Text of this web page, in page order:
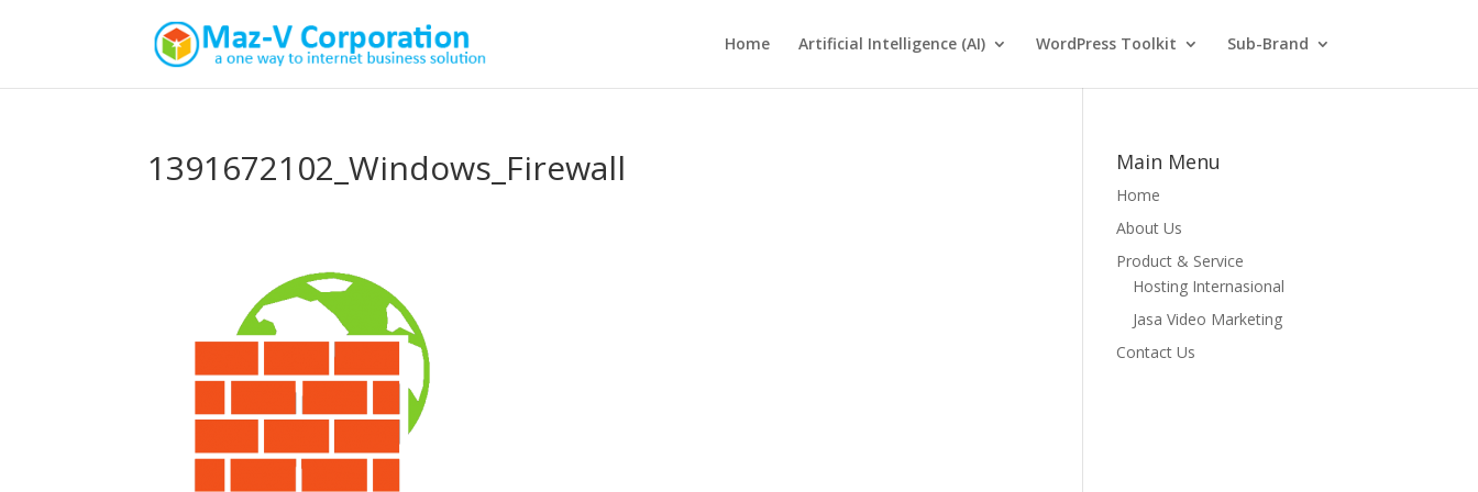
Home Artificial Intelligence (AI) WordPress Toolkit Sub-Brand
1391672102_Windows_Firewall Main Menu
Home
About Us
Product & Service
Hosting Internasional
Jasa Video Marketing
Contact Us